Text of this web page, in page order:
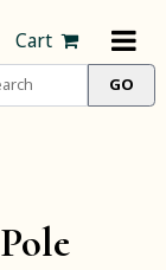
Cart